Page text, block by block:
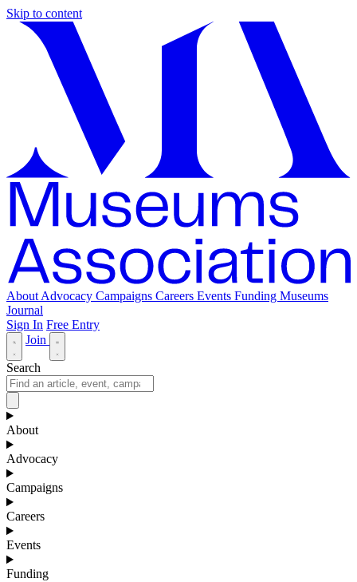
Skip to content
About Advocacy Campaigns Careers Events Funding Museums
Journal
Sign In Free Entry
Join
Search
About
Advocacy
Campaigns
Careers
Events
Funding